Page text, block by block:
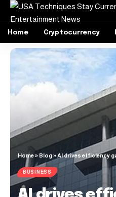
Home Cryptocurrency
Home» Blog»AI drives efficiency
BUSINESS